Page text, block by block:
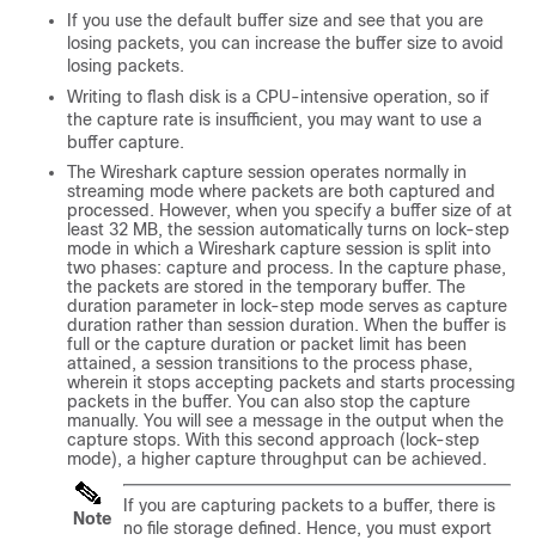
If you use the default buffer size and see that you are
losing packets, you can increase the buffer size to avoid
losing packets.
Writing to flash disk is a CPU-intensive operation, so if
the capture rate is insufficient, you may want to use a
buffer capture.
The Wireshark capture session operates normally in
streaming mode where packets are both captured and
processed. However, when you specify a buffer size of at
least 32 MB, the session automatically turns on lock-step
mode in which a Wireshark capture session is split into
two phases: capture and process. In the capture phase,
the packets are stored in the temporary buffer. The
duration parameter in lock-step mode serves as capture
duration rather than session duration. When the buffer is
full or the capture duration or packet limit has been
attained, a session transitions to the process phase,
wherein it stops accepting packets and starts processing
packets in the buffer. You can also stop the capture
manually. You will see a message in the output when the
capture stops. With this second approach (lock-step
mode), a higher capture throughput can be achieved.
Note
If you are capturing packets to a buffer, there is
no file storage defined. Hence, you must export